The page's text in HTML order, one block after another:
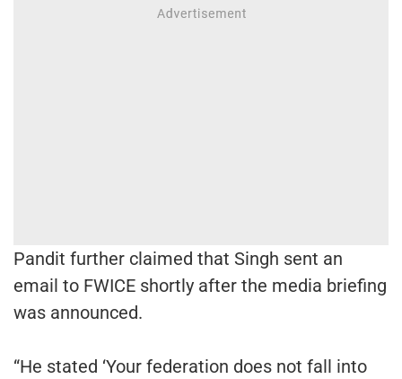
Pandit further claimed that Singh sent an
email to FWICE shortly after the media briefing
was announced.
“He stated ‘Your federation does not fall into